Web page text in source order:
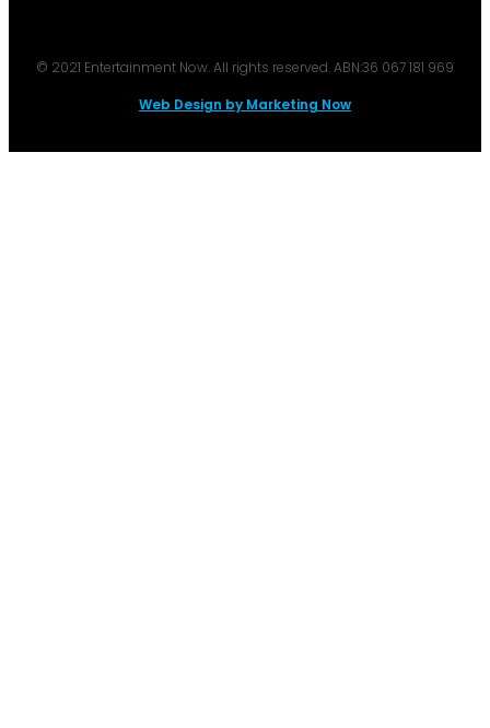
© 2021 Entertainment Now. All rights reserved. ABN:36 067 181 969
Web Design by Marketing Now